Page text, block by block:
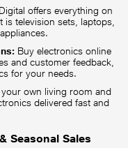
offers everything on
television sets, laptops,
Buy electronics online
and customer feedback,
for your needs.
own living room and
delivered fast and
Seasonal Sales